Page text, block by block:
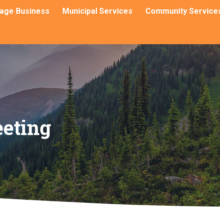
Business Municipal Services Community